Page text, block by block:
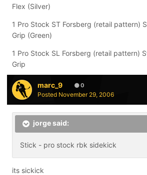
Flex (Silver)
1 Pro Stock ST Forsberg (retail pattern)
Grip (Green)
1 Pro Stock SL Forsberg (retail pattern)
Grip
marc_9 0
Posted November 29, 2006
jorge said:
Stick - pro stock rbk sidekick
its sickick